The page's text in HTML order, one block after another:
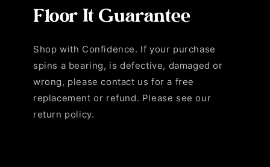
Floor It Guarantee
Shop with Confidence. If your purchase
spins a bearing, is defective, damaged or
wrong, please contact us for a free
replacement or refund. Please see our
return policy.